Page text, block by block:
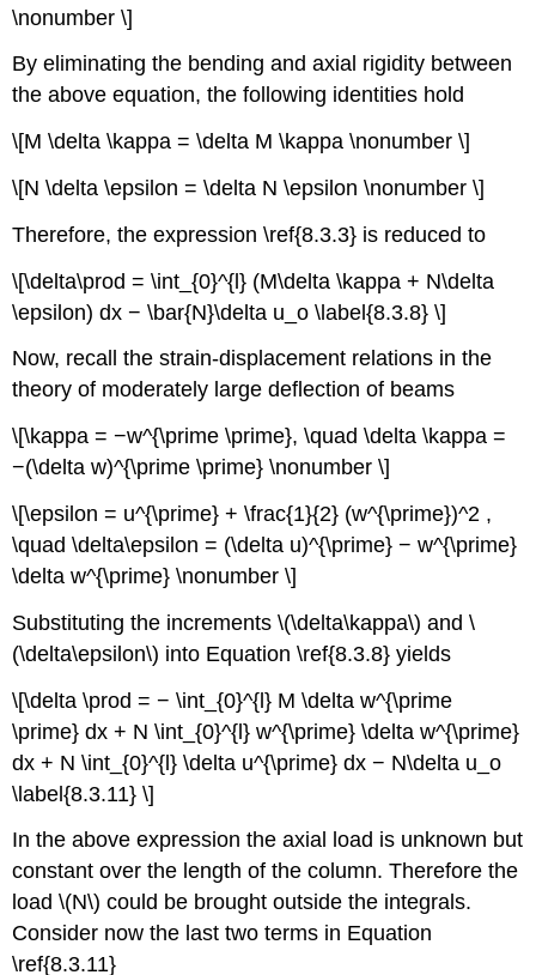
\nonumber \]
By eliminating the bending and axial rigidity between
the above equation, the following identities hold
\[M \delta \kappa = \delta M \kappa \nonumber \]
\[N \delta \epsilon = \delta N \epsilon \nonumber \]
Therefore, the expression \ref{8.3.3} is reduced to
\[\delta\prod = \int_{0}^{l} (M\delta \kappa + N\delta
\epsilon) dx − \bar{N}\delta u_o \label{8.3.8} \]
Now, recall the strain-displacement relations in the
theory of moderately large deflection of beams
\[\kappa = −w^{\prime \prime}, \quad \delta \kappa =
−(\delta w)^{\prime \prime} \nonumber \]
\[\epsilon = u^{\prime} + \frac{1}{2} (w^{\prime})^2 ,
\quad \delta\epsilon = (\delta u)^{\prime} − w^{\prime}
\delta w^{\prime} \nonumber \]
Substituting the increments \(\delta\kappa\) and \
(\delta\epsilon\) into Equation \ref{8.3.8} yields
\[\delta \prod = − \int_{0}^{l} M \delta w^{\prime
\prime} dx + N \int_{0}^{l} w^{\prime} \delta w^{\prime}
dx + N \int_{0}^{l} \delta u^{\prime} dx − N\delta u_o
\label{8.3.11} \]
In the above expression the axial load is unknown but
constant over the length of the column. Therefore the
load \(N\) could be brought outside the integrals.
Consider now the last two terms in Equation
\ref{8.3.11}